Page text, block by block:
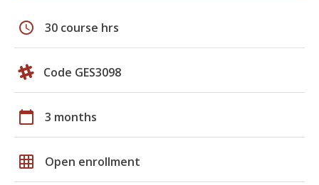
schedule 30 course hrs
Code GES3098
calendar_today 3 months
grid_on Open enrollment